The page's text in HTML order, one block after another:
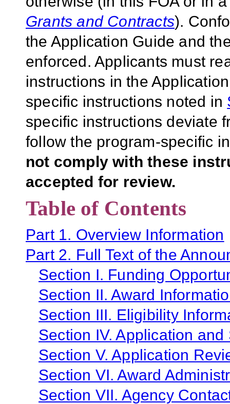
Grants and Contracts).
the Application Guide and
enforced. Applicants must
instructions in the
specific instructions noted in
specific instructions deviate
follow the program-specific
not comply with these
accepted for review.
Table of Contents
Part 1. Overview Information
Part 2. Full Text of the
Section I. Funding
Section II. Award
Section III. Eligibility
Section IV. Application
Section V. Application
Section VI. Award
Section VII. Agency